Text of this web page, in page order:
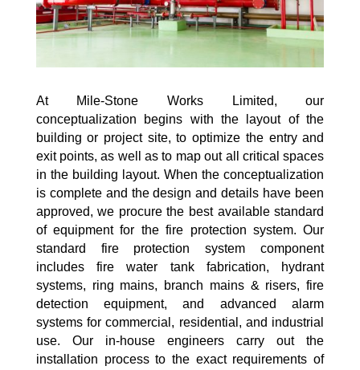
At Mile-Stone Works Limited, our
conceptualization begins with the layout of the
building or project site, to optimize the entry and
exit points, as well as to map out all critical spaces
in the building layout. When the conceptualization
is complete and the design and details have been
approved, we procure the best available standard
of equipment for the fire protection system. Our
standard fire protection system component
includes fire water tank fabrication, hydrant
systems, ring mains, branch mains & risers, fire
detection equipment, and advanced alarm
systems for commercial, residential, and industrial
use. Our in-house engineers carry out the
installation process to the exact requirements of